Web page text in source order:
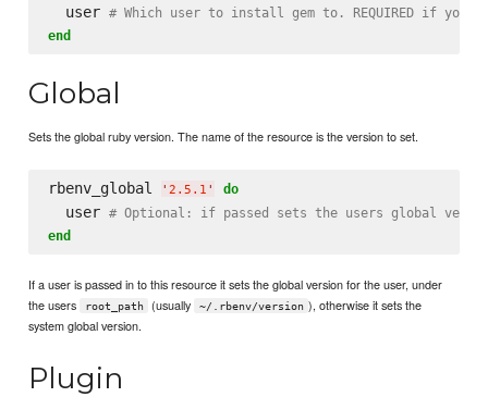
  user
# Which user to install gem to. REQUIRED if
end
Global
Sets the global ruby version. The name of the resource is the version to set.
rbenv_global ' 2.5.1 ' do
  user
# Optional: if passed sets the users global
end
If a user is passed in to this resource it sets the global version for the user, under
the users
root_path (usually ~/.rbenv/version ), otherwise it sets the
system global version.
Plugin